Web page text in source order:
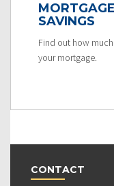
SAVINGS
Find out how
your mortgage.
CONTACT